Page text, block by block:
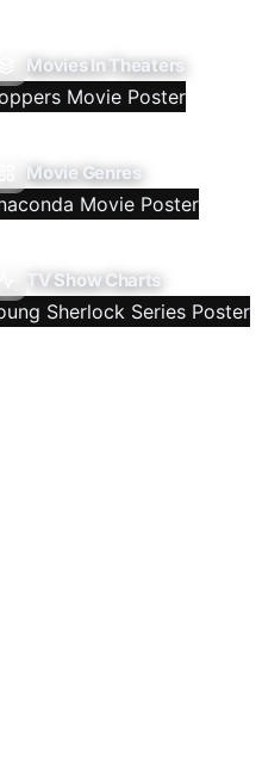
Movies In Theaters
Movie Genres
TV Show Charts